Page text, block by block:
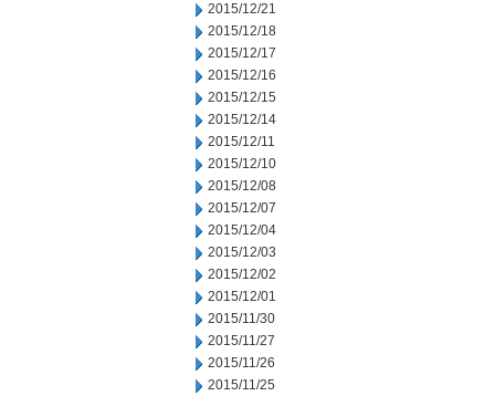
2015/12/21
2015/12/18
2015/12/17
2015/12/16
2015/12/15
2015/12/14
2015/12/11
2015/12/10
2015/12/08
2015/12/07
2015/12/04
2015/12/03
2015/12/02
2015/12/01
2015/11/30
2015/11/27
2015/11/26
2015/11/25